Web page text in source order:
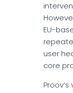
EU-
user
core